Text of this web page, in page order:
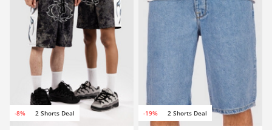
-8% 2 Shorts Deal -19% 2 Shorts Deal